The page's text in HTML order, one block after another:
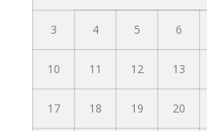
3 4 5 6
10 11 12 13
17 18 19 20